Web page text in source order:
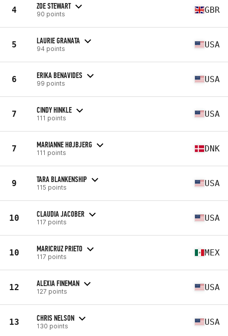
4 ZOE STEWART
90 points GBR
5 LAURIE GRANATA
94 points USA
6 ERIKA BENAVIDES
99 points USA
7 CINDY HINKLE
111 points USA
7 MARIANNE HØJBJERG
111 points DNK
9 TARA BLANKENSHIP
115 points USA
10 CLAUDIA JACOBER
117 points USA
10 MARICRUZ PRIETO
117 points MEX
12 ALEXIA FINEMAN
127 points USA
13 CHRIS NELSON
130 points USA